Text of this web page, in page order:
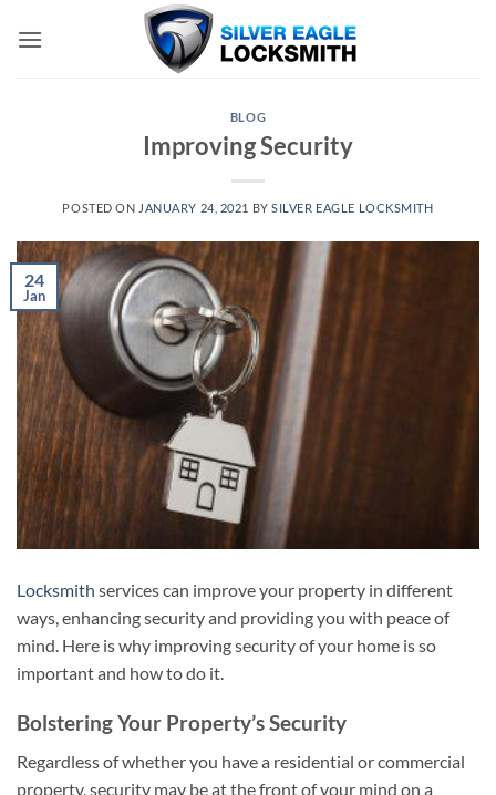
BLOG
Improving Security
POSTED ON JANUARY 24, 2021 BYSILVER EAGLE LOCKSMITH
24
Jan
Locksmith services can improve your property in different
ways, enhancing security and providing you with peace of
mind. Here is why improving security of your home is so
important and how to do it.
Bolstering Your Property’s Security
Regardless of whether you have a residential or commercial
property, security may be at the front of your mind on a